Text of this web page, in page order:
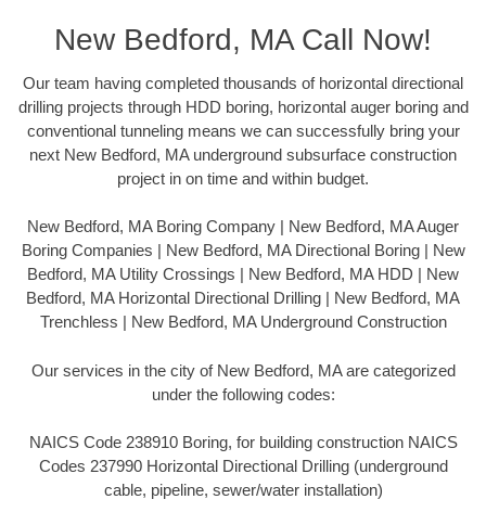
New Bedford, MA Call Now!
Our team having completed thousands of horizontal directional
drilling projects through HDD boring, horizontal auger boring and
conventional tunneling means we can successfully bring your
next New Bedford, MA underground subsurface construction
project in on time and within budget.
New Bedford, MA Boring Company | New Bedford, MA Auger
Boring Companies | New Bedford, MA Directional Boring | New
Bedford, MA Utility Crossings | New Bedford, MA HDD | New
Bedford, MA Horizontal Directional Drilling | New Bedford, MA
Trenchless | New Bedford, MA Underground Construction
Our services in the city of New Bedford, MA are categorized
under the following codes:
NAICS Code 238910 Boring, for building construction NAICS
Codes 237990 Horizontal Directional Drilling (underground
cable, pipeline, sewer/water installation)